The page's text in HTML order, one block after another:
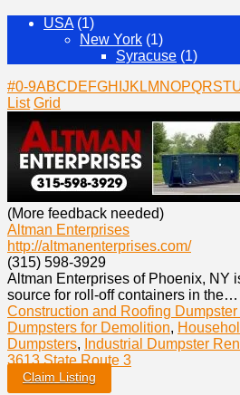
USA (1)
New York (1)
Syracuse (1)
#0-9ABCDEFGH JK LM NOPQRST
List Grid
(More feedback needed)
Altman Enterprises
http://altmanenterprises.com/
(315) 598-3929
Altman Enterprises of Phoenix, NY
source for roll-off containers in the…
Construction and Roofing
Dumpsters for Demolition,
Dumpsters, Industrial Dumpster
3613 State Route 3
Claim Listing